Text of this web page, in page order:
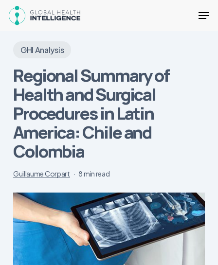
GHI Analysis
Regional Summary of
Health and Surgical
Procedures in Latin
America: Chile and
Colombia
Guillaume Corpart 8 min read